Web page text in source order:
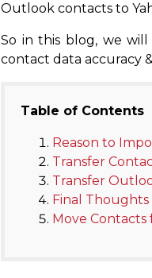
Outlook contacts to
So in this blog, we
contact data accuracy
Table of Contents
Reason to
Transfer
Transfer
Final Thoughts
Move